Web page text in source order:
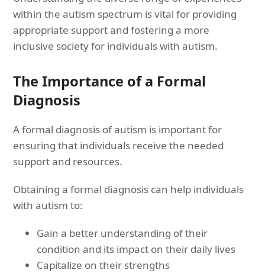
within the autism spectrum is vital for providing
appropriate support and fostering a more
inclusive society for individuals with autism.
The Importance of a Formal
Diagnosis
A formal diagnosis of autism is important for
ensuring that individuals receive the needed
support and resources.
Obtaining a formal diagnosis can help individuals
with autism to:
Gain a better understanding of their
condition and its impact on their daily lives
Capitalize on their strengths